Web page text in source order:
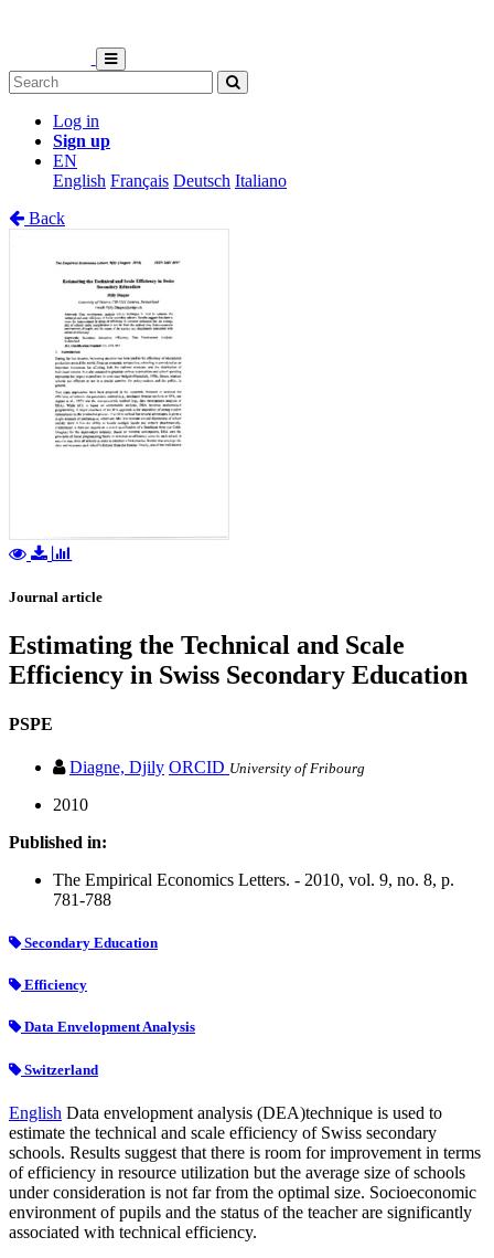
Log in
Sign up
EN
English Français Deutsch Italiano
Back
Journal article
Estimating the Technical and Scale
Efficiency in Swiss Secondary Education
PSPE
Diagne, Djily ORCID University of Fribourg
2010
Published in:
The Empirical Economics Letters. - 2010, vol. 9, no. 8, p.
781-788
Secondary Education
Efficiency
Data Envelopment Analysis
Switzerland
English Data envelopment analysis (DEA)technique is used to
estimate the technical and scale efficiency of Swiss secondary
schools. Results suggest that there is room for improvement in terms
of efficiency in resource utilization but the average size of schools
under consideration is not far from the optimal size. Socioeconomic
environment of pupils and the status of the teacher are significantly
associated with technical efficiency.